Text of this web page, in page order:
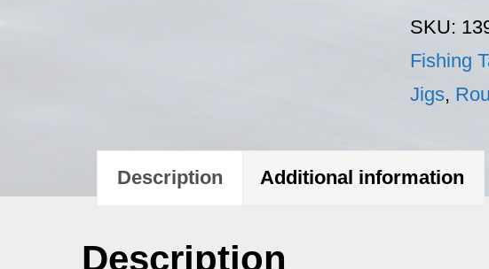
Jig
-
3/4
quantity
SKU:
Fishing
Jigs,
Description Additional information
Description